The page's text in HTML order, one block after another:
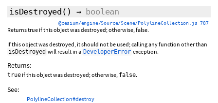
isDestroyed () → boolean
@cesium/engine/Source/Scene/PolylineCollection.js 787
Returns true if this object was destroyed; otherwise, false.
If this object was destroyed, it should not be used; calling any function other than
isDestroyed will result in a DeveloperError exception.
Returns:
true if this object was destroyed; otherwise, false.
See:
PolylineCollection#destroy